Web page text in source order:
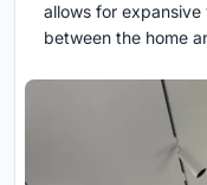
allows for
between the home